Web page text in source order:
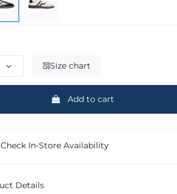
Size chart
Add to cart
Check In-Store Availability
Details